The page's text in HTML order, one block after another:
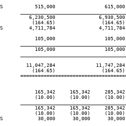
515,000
6,230,500
(164.65)
4,711,784
105,000
105,000
11,047,284
(164.65)
165,342     165,342
(10.00)     (10.00)
165,342     165,342
(10.00)     (10.00)
30,000      30,000